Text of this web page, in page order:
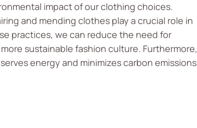
impact of our clothing choices.
and mending clothes play a crucial role in
practices, we can reduce the need for
sustainable fashion culture. Furthermore,
energy and minimizes carbon emissions